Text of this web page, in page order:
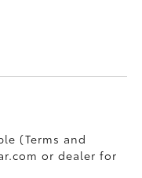
(Terms and
or dealer for